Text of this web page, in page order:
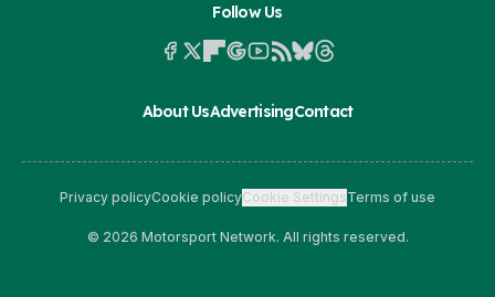
Follow Us
About UsAdvertisingContact
Privacy policyCookie policyCookie SettingsTerms of use
© 2026 Motorsport Network. All rights reserved.